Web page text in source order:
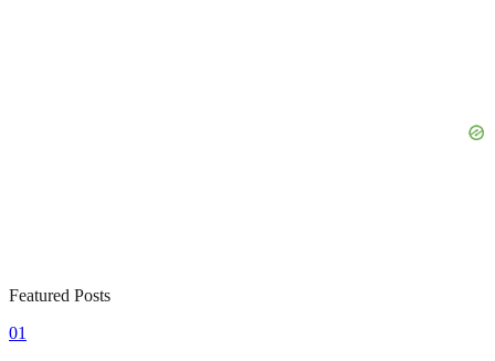
Featured Posts
01